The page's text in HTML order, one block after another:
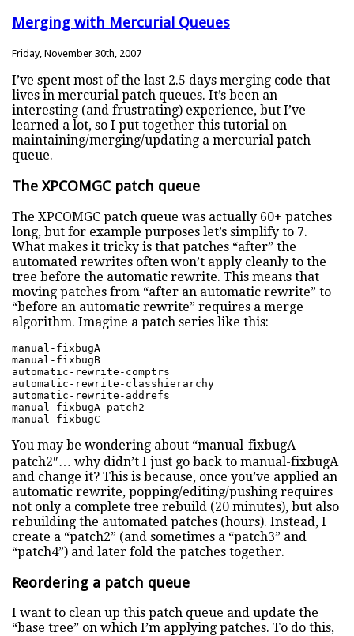
Merging with Mercurial Queues
Friday, November 30th, 2007
I’ve spent most of the last 2.5 days merging code that
lives in mercurial patch queues. It’s been an
interesting (and frustrating) experience, but I’ve
learned a lot, so I put together this tutorial on
maintaining/merging/updating a mercurial patch
queue.
The XPCOMGC patch queue
The XPCOMGC patch queue was actually 60+ patches
long, but for example purposes let’s simplify to 7.
What makes it tricky is that patches “after” the
automated rewrites often won’t apply cleanly to the
tree before the automatic rewrite. This means that
moving patches from “after an automatic rewrite” to
“before an automatic rewrite” requires a merge
algorithm. Imagine a patch series like this:
manual-fixbugA
manual-fixbugB
automatic-rewrite-comptrs
automatic-rewrite-classhierarchy
automatic-rewrite-addrefs
manual-fixbugA-patch2
manual-fixbugC
You may be wondering about “manual-fixbugA-
patch2″… why didn’t I just go back to manual-fixbugA
and change it? This is because, once you’ve applied an
automatic rewrite, popping/editing/pushing requires
not only a complete tree rebuild (20 minutes), but also
rebuilding the automated patches (hours). Instead, I
create a “patch2” (and sometimes a “patch3” and
“patch4”) and later fold the patches together.
Reordering a patch queue
I want to clean up this patch queue and update the
“base tree” on which I’m applying patches. To do this,